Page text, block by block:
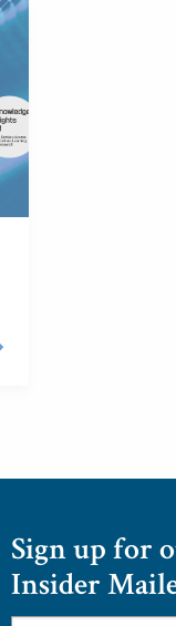
Sign up for
Insider
Email *